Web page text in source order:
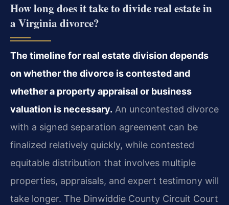
How long does it take to divide real estate in
a Virginia divorce?
The timeline for real estate division depends
on whether the divorce is contested and
whether a property appraisal or business
valuation is necessary. An uncontested divorce
with a signed separation agreement can be
finalized relatively quickly, while contested
equitable distribution that involves multiple
properties, appraisals, and expert testimony will
take longer. The Dinwiddie County Circuit Court